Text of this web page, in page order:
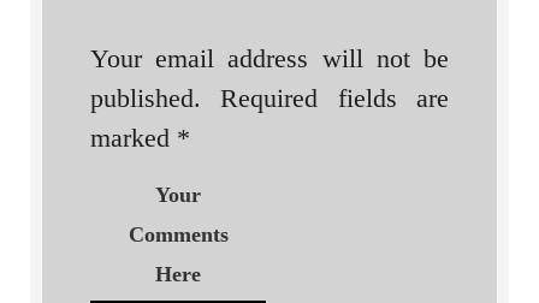
Your email address will not be
published.
Required fields are
marked *
Your
Comments
Here